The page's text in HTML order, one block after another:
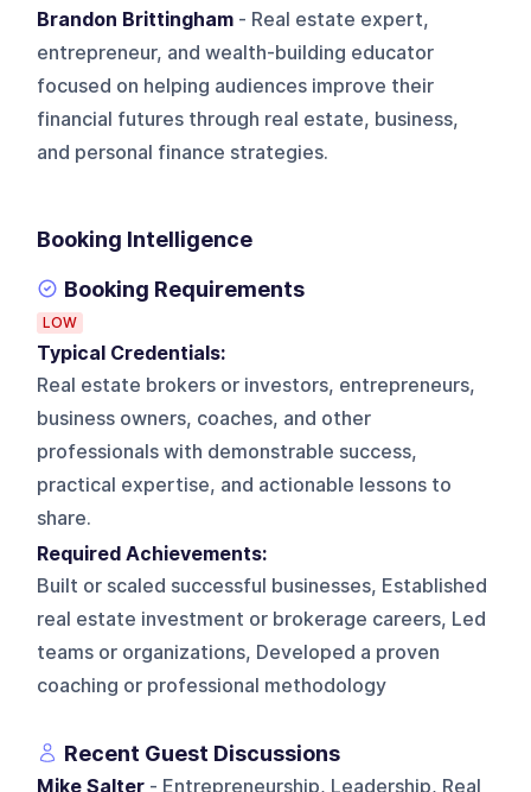
Brandon Brittingham - Real estate expert,
entrepreneur, and wealth-building educator
focused on helping audiences improve their
financial futures through real estate, business,
and personal finance strategies.
Booking Intelligence
Booking Requirements
LOW
Typical Credentials:
Real estate brokers or investors, entrepreneurs,
business owners, coaches, and other
professionals with demonstrable success,
practical expertise, and actionable lessons to
share.
Required Achievements:
Built or scaled successful businesses, Established
real estate investment or brokerage careers, Led
teams or organizations, Developed a proven
coaching or professional methodology
Recent Guest Discussions
Mike Salter - Entrepreneurship, Leadership, Real